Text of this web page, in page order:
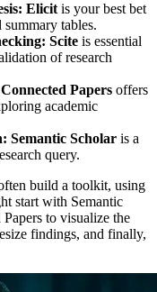
Elicit is your best bet
tables.
Scite is essential
of research
Connected Papers offers
academic
Semantic Scholar is a
query.
build a toolkit, using
start with Semantic
to visualize the
findings, and finally,